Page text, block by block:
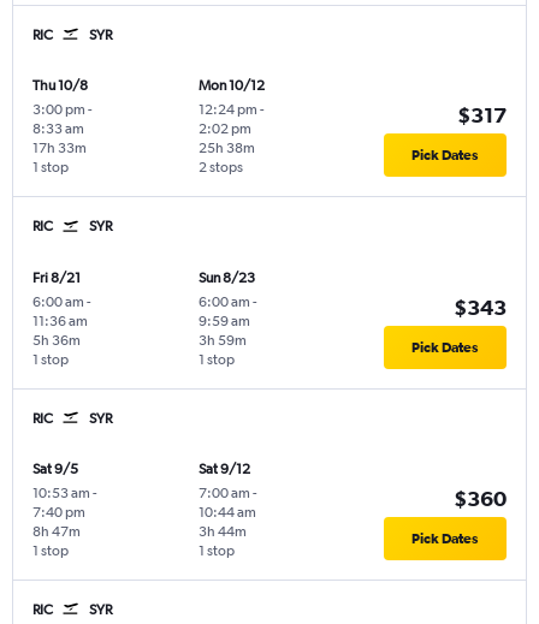
RIC SYR
Thu 10/8
3:00 pm -
8:33 am
1 stop
17h 33m
Mon 10/12
12:24 pm -
2:02 pm
2 stops
25h 38m
$317
Pick Dates
RIC SYR
Fri 8/21
6:00 am -
11:36 am
1 stop
5h 36m
Sun 8/23
6:00 am -
9:59 am
1 stop
3h 59m
$343
Pick Dates
RIC SYR
Sat 9/5
10:53 am -
7:40 pm
1 stop
8h 47m
Sat 9/12
7:00 am -
10:44 am
1 stop
3h 44m
$360
Pick Dates
RIC SYR